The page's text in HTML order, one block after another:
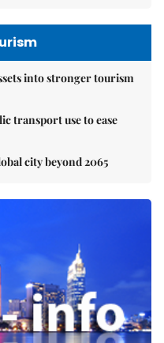
into stronger tourism
transport use to ease
city beyond 2065